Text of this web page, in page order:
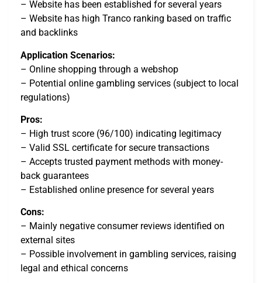
– Website has been established for several years
– Website has high Tranco ranking based on traffic
and backlinks
Application Scenarios:
– Online shopping through a webshop
– Potential online gambling services (subject to local
regulations)
Pros:
– High trust score (96/100) indicating legitimacy
– Valid SSL certificate for secure transactions
– Accepts trusted payment methods with money-
back guarantees
– Established online presence for several years
Cons:
– Mainly negative consumer reviews identified on
external sites
– Possible involvement in gambling services, raising
legal and ethical concerns